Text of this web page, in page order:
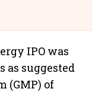
IPO was
suggested
(GMP) of